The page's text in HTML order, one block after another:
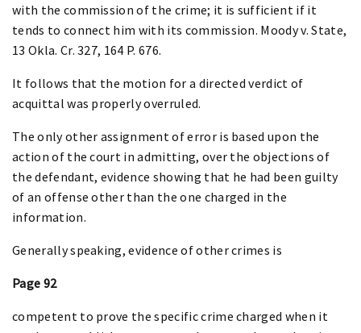
with the commission of the crime; it is sufficient if it
tends to connect him with its commission. Moody v. State,
13 Okla. Cr. 327, 164 P. 676.
It follows that the motion for a directed verdict of
acquittal was properly overruled.
The only other assignment of error is based upon the
action of the court in admitting, over the objections of
the defendant, evidence showing that he had been guilty
of an offense other than the one charged in the
information.
Generally speaking, evidence of other crimes is
Page 92
competent to prove the specific crime charged when it